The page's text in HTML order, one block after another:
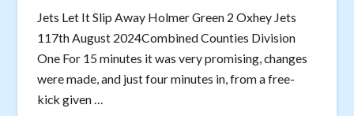
Jets Let It Slip Away Holmer Green 2 Oxhey Jets
117th August 2024Combined Counties Division
One For 15 minutes it was very promising, changes
were made, and just four minutes in, from a free-
kick given …